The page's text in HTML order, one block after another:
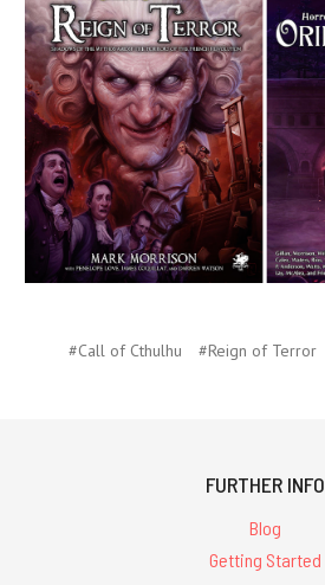
#Call of Cthulhu #Reign of Terror
FURTHER INFO
Blog
Getting Started